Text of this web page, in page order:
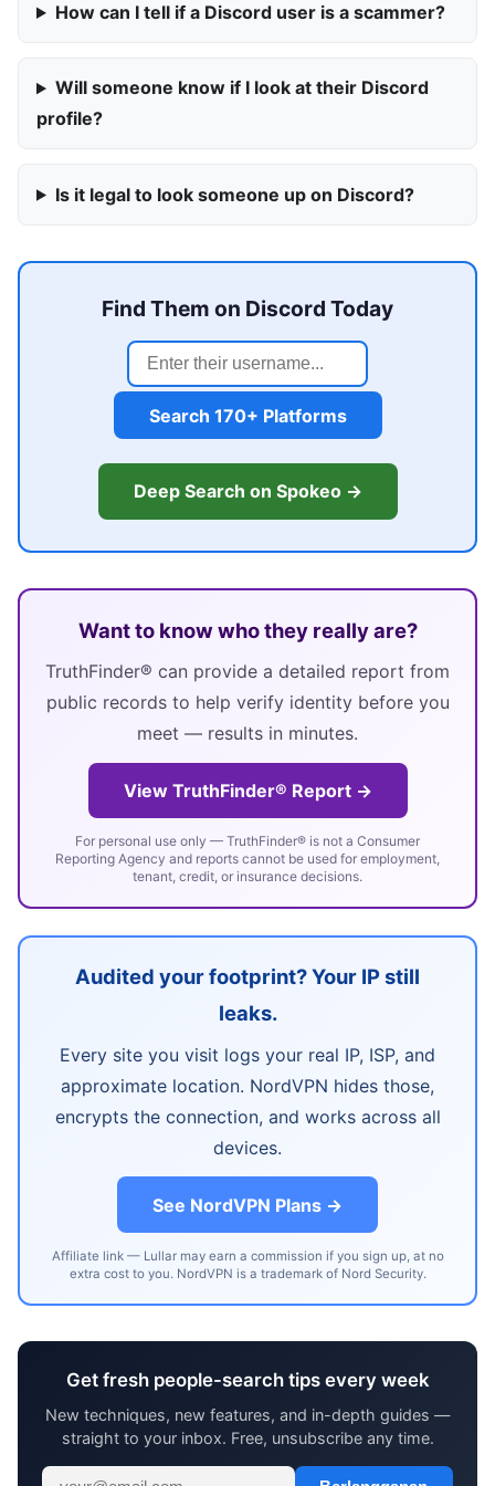
How can I tell if a Discord user is a scammer?
Will someone know if I look at their Discord
profile?
Is it legal to look someone up on Discord?
Find Them on Discord Today
Search 170+ Platforms
Deep Search on Spokeo →
Want to know who they really are?
TruthFinder® can provide a detailed report from
public records to help verify identity before you
meet — results in minutes.
View TruthFinder® Report →
For personal use only — TruthFinder® is not a Consumer
Reporting Agency and reports cannot be used for employment,
tenant, credit, or insurance decisions.
Audited your footprint? Your IP still
leaks.
Every site you visit logs your real IP, ISP, and
approximate location. NordVPN hides those,
encrypts the connection, and works across all
devices.
See NordVPN Plans →
Affiliate link — Lullar may earn a commission if you sign up, at no
extra cost to you. NordVPN is a trademark of Nord Security.
Get fresh people-search tips every week
New techniques, new features, and in-depth guides —
straight to your inbox. Free, unsubscribe any time.